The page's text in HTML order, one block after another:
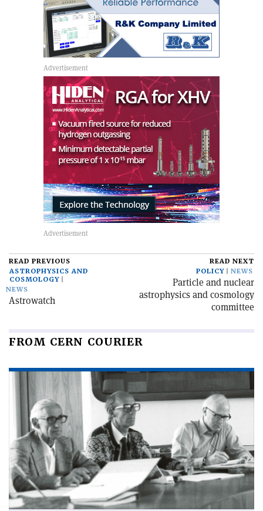
READ PREVIOUS
ASTROPHYSICS AND
COSMOLOGY
NEWS
Astrowatch
READ NEXT
POLICY
NEWS
Particle and nuclear
astrophysics and cosmology
committee
FROM CERN COURIER